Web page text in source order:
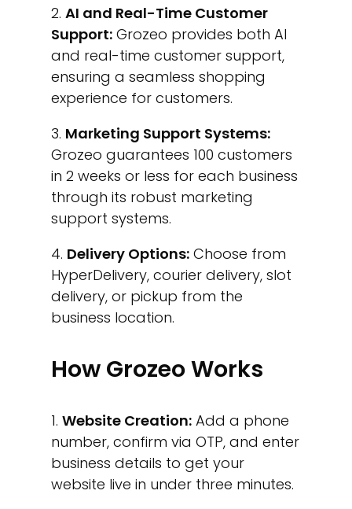
AI and Real-Time Customer
Support: Grozeo provides both AI
and real-time customer support,
ensuring a seamless shopping
experience for customers.
Marketing Support Systems:
Grozeo guarantees 100 customers
in 2 weeks or less for each business
through its robust marketing
support systems.
Delivery Options: Choose from
HyperDelivery, courier delivery, slot
delivery, or pickup from the
business location.
How Grozeo Works
Website Creation: Add a phone
number, confirm via OTP, and enter
business details to get your
website live in under three minutes.